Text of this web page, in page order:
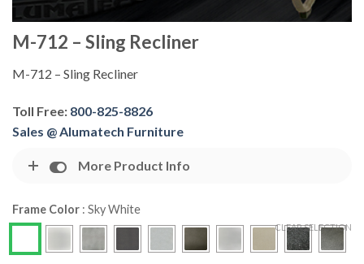
M-712 – Sling Recliner
M-712 – Sling Recliner
Toll Free: 800-825-8826
Sales @ Alumatech Furniture
More Product Info
Frame Color : Sky White
CLEAR SELECTION